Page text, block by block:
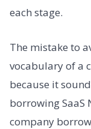
each stage.
The mistake to
vocabulary of a
because it
borrowing SaaS
company